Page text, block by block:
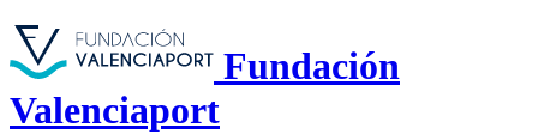
Fundación
Valenciaport